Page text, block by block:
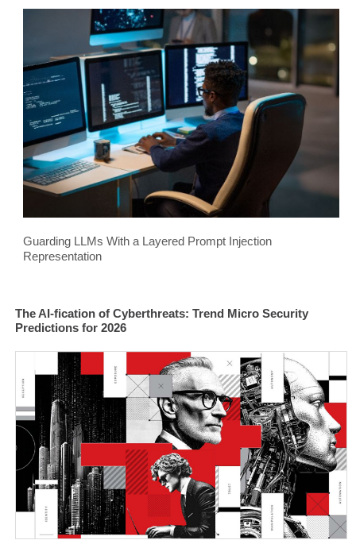
Guarding LLMs With a Layered Prompt Injection
Representation
The AI-fication of Cyberthreats: Trend Micro Security
Predictions for 2026